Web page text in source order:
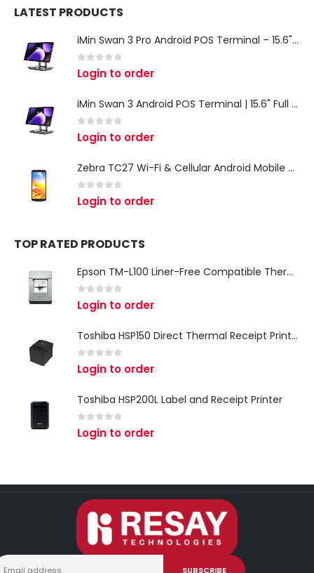
LATEST PRODUCTS
iMin Swan 3 Pro Android POS Terminal – 15.6" Full HD All-in-One Desktop POS System
0 out of 5
Login to order
iMin Swan 3 Android POS Terminal | 15.6" Full HD All-in-One Touchscreen POS System for Retail & Restaurants
0 out of 5
Login to order
Zebra TC27 Wi-Fi & Cellular Android Mobile Computer | Rugged 5G Barcode Scanner & Enterprise Mobile Device
0 out of 5
Login to order
TOP RATED PRODUCTS
Epson TM-L100 Liner-Free Compatible Thermal Label Printer for QSR & Food Packaging
0 out of 5
Login to order
Toshiba HSP150 Direct Thermal Receipt Printer
0 out of 5
Login to order
Toshiba HSP200L Label and Receipt Printer
0 out of 5
Login to order